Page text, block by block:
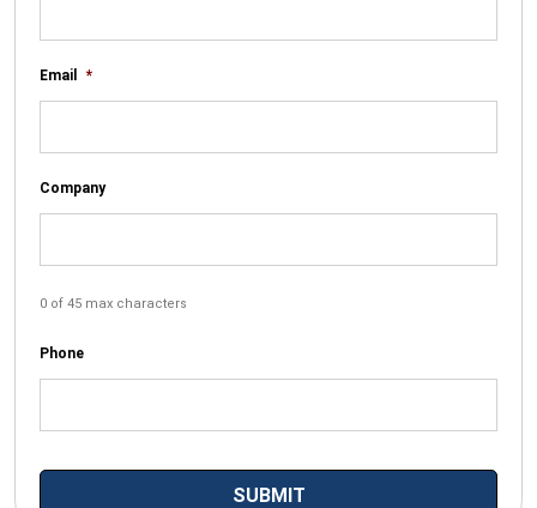
Email *
Company
0 of 45 max characters
Phone